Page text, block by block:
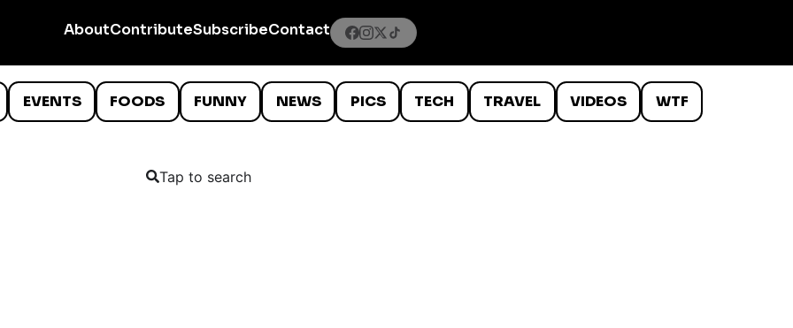
AboutContributeSubscribeContact
EVENTS FOODS FUNNY NEWS PICS TECH TRAVEL VIDEOS WTF
Tap to search